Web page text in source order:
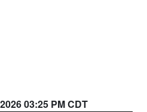
03:25 PM CDT